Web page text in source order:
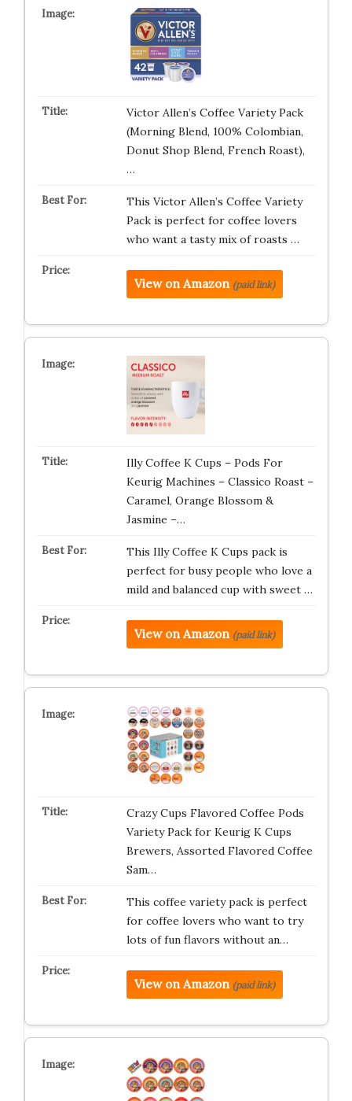
Victor Allen’s Coffee Variety Pack
(Morning Blend, 100% Colombian,
Donut Shop Blend, French Roast),
…
This Victor Allen’s Coffee Variety
Pack is perfect for coffee lovers
who want a tasty mix of roasts …
View on Amazon (paid link)
Illy Coffee K Cups – Pods For
Keurig Machines – Classico Roast –
Caramel, Orange Blossom &
Jasmine –…
This Illy Coffee K Cups pack is
perfect for busy people who love a
mild and balanced cup with sweet …
View on Amazon (paid link)
Crazy Cups Flavored Coffee Pods
Variety Pack for Keurig K Cups
Brewers, Assorted Flavored Coffee
Sam…
This coffee variety pack is perfect
for coffee lovers who want to try
lots of fun flavors without an…
View on Amazon (paid link)